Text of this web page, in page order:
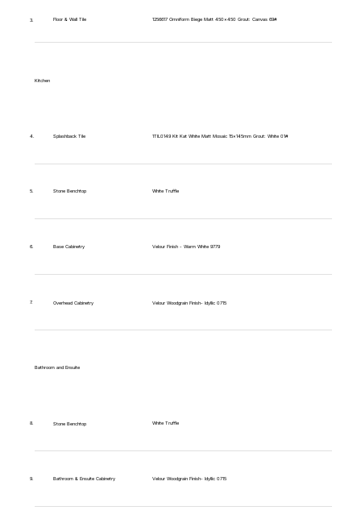
3. Floor & Wall Tile 1256617 Omniform Biege Matt 450x450 Grout: Canvas 69#
Kitchen
4.
5.
6.
7.
Splashback Tile
Stone Benchtop
Base Cabinetry
Overhead Cabinetry
1TIL0149 Kit Kat White Matt Mosaic 15x145mm Grout: White 01#
White Truffle
Velour Finish - Warm White 9779
Velour Woodgrain Finish- Idyllic 0715
Bathroom and Ensuite
8.
9.
Stone Benchtop
Bathroom & Ensuite Cabinetry
White Truffle
Velour Woodgrain Finish- Idyllic 0715